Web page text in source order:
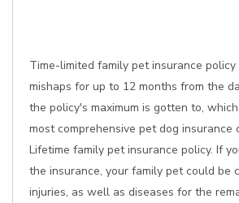
Time-limited family pet insurance
mishaps for up to 12 months from the
the policy's maximum is gotten to,
most comprehensive pet dog insurance
Lifetime family pet insurance policy. If
the insurance, your family pet could be
injuries, as well as diseases for the